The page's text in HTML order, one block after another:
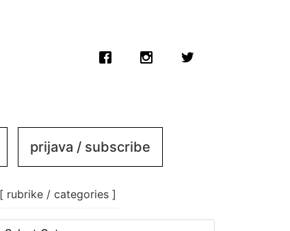
prijava / subscribe
[ rubrike / categories ]